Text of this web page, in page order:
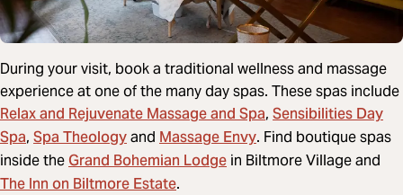
During your visit, book a traditional wellness and massage
experience at one of the many day spas. These spas include
Relax and Rejuvenate Massage and Spa, Sensibilities Day
Spa, Spa Theologyand Massage Envy. Find boutique spas
inside theGrand Bohemian Lodge in Biltmore Village and
The Inn on Biltmore Estate.